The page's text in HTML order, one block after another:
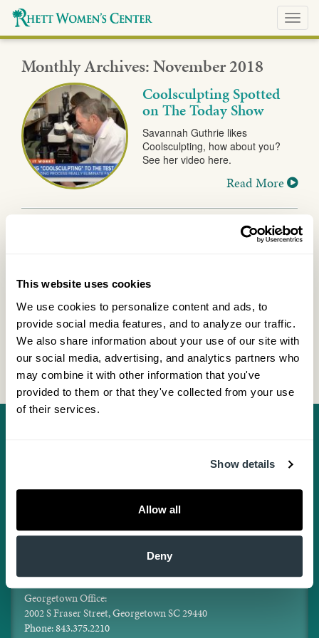
This website uses cookies
We use cookies to personalize content and ads, to
provide social media features, and to analyze our traffic.
We also share information about your use of our site with
our social media, advertising, and analytics partners who
may combine it with other information that you've
provided to them or that they've collected from your use
of their services.
Show details
Allow all
Deny
Monthly Archives:November 2018
Coolsculpting Spotted
on The Today Show
Savannah Guthrie likes
Coolsculpting, how about you?
See her video here.
Read More
Locations
Phone: 843.375.2210
Georgetown Office:
2002 S Fraser Street, Georgetown SC 29440
Phone: 843.375.2210